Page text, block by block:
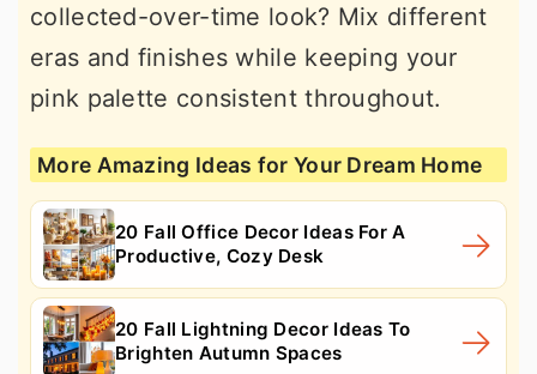
collected-over-time look? Mix different
eras and finishes while keeping your
pink palette consistent throughout.
More Amazing Ideas for Your Dream Home
20 Fall Office Decor Ideas For A
Productive, Cozy Desk
20 Fall Lightning Decor Ideas To
Brighten Autumn Spaces